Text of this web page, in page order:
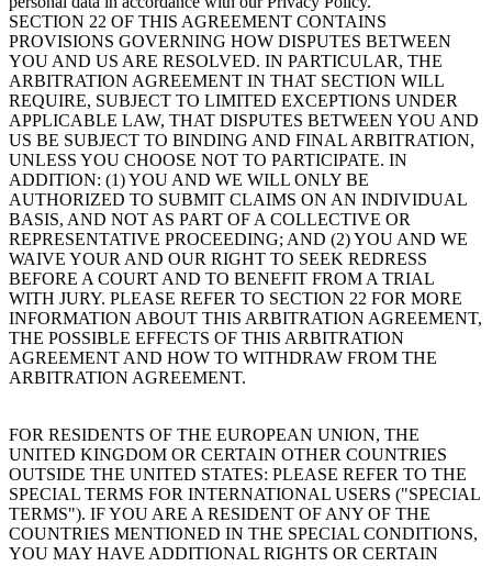
SECTION 22 OF THIS AGREEMENT CONTAINS
PROVISIONS GOVERNING HOW DISPUTES BETWEEN
YOU AND US ARE RESOLVED. IN PARTICULAR, THE
ARBITRATION AGREEMENT IN THAT SECTION WILL
REQUIRE, SUBJECT TO LIMITED EXCEPTIONS UNDER
APPLICABLE LAW, THAT DISPUTES BETWEEN YOU AND
US BE SUBJECT TO BINDING AND FINAL ARBITRATION,
UNLESS YOU CHOOSE NOT TO PARTICIPATE. IN
ADDITION: (1) YOU AND WE WILL ONLY BE
AUTHORIZED TO SUBMIT CLAIMS ON AN INDIVIDUAL
BASIS, AND NOT AS PART OF A COLLECTIVE OR
REPRESENTATIVE PROCEEDING; AND (2) YOU AND WE
WAIVE YOUR AND OUR RIGHT TO SEEK REDRESS
BEFORE A COURT AND TO BENEFIT FROM A TRIAL
WITH JURY. PLEASE REFER TO SECTION 22 FOR MORE
INFORMATION ABOUT THIS ARBITRATION AGREEMENT,
THE POSSIBLE EFFECTS OF THIS ARBITRATION
AGREEMENT AND HOW TO WITHDRAW FROM THE
ARBITRATION AGREEMENT.
FOR RESIDENTS OF THE EUROPEAN UNION, THE
UNITED KINGDOM OR CERTAIN OTHER COUNTRIES
OUTSIDE THE UNITED STATES: PLEASE REFER TO THE
SPECIAL TERMS FOR INTERNATIONAL USERS ("SPECIAL
TERMS"). IF YOU ARE A RESIDENT OF ANY OF THE
COUNTRIES MENTIONED IN THE SPECIAL CONDITIONS,
YOU MAY HAVE ADDITIONAL RIGHTS OR CERTAIN